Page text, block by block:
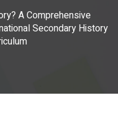
A Comprehensive
Secondary History